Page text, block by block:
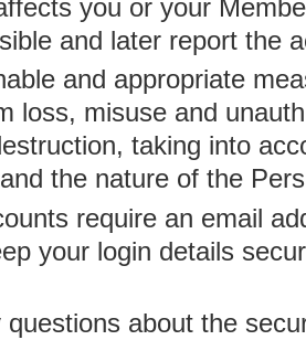
you or your
and later report the
and appropriate
loss, misuse and
taking into
the nature of the
require an email
your login details
questions about the